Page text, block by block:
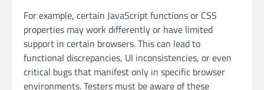
For example, certain JavaScript functions or CSS
properties may work differently or have limited
support in certain browsers. This can lead to
functional discrepancies, UI inconsistencies, or even
critical bugs that manifest only in specific browser
environments. Testers must be aware of these